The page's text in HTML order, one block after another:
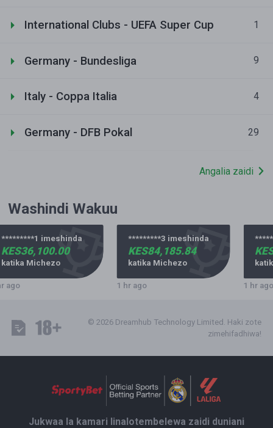
International Clubs - UEFA Super Cup 1
Germany - Bundesliga 9
Italy - Coppa Italia 4
Germany - DFB Pokal 29
Angalia zaidi
Washindi Wakuu
imeshinda
Michezo
ago
*********3 imeshinda
KES84,185.84
katika Michezo
1 hr ago 1 hr ago
© 2026 Dreamhub Technology Limited. Haki zote
zimehifadhiwa!
Jukwaa la kamari linalotembelewa zaidi duniani